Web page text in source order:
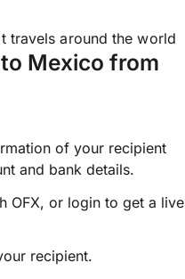
travels around the world
Mexico from
of your recipient
and bank details.
OFX, or login to get a live
recipient.